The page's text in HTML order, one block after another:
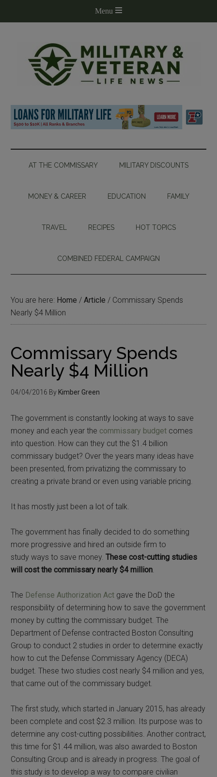
AT THE COMMISSARY MILITARY DISCOUNTS
MONEY & CAREER EDUCATION FAMILY
TRAVEL RECIPES HOT TOPICS
COMBINED FEDERAL CAMPAIGN
You are here: Home / Article / Commissary Spends
Nearly $4 Million
Commissary Spends
Nearly $4 Million
04/04/2016 By Kimber Green
The government is constantly looking at ways to save
money and each year the commissary budget comes
into question. How can they cut the $1.4 billion
commissary budget? Over the years many ideas have
been presented, from privatizing the commissary to
creating a private brand or even using variable pricing.
It has mostly just been a lot of talk.
The government has finally decided to do something
more progressive and hired an outside firm to
study ways to save money.These cost-cutting studies
will cost the commissary nearly $4 million.
The Defense Authorization Act gave the DoD the
responsibility of determining how to save the government
money by cutting the commissary budget. The
Department of Defense contracted Boston Consulting
Group to conduct 2 studies in order to determine exactly
how to cut the Defense Commissary Agency (DECA)
budget. These two studies cost nearly $4 million and yes,
that came out of the commissary budget.
The first study, which started in January 2015, has already
been complete and cost $2.3 million. Its purpose was to
determine any cost-cutting possibilities. Another contract,
this time for $1.44 million, was also awarded to Boston
Consulting Group and is already in progress. The goal of
this study is to develop a way to compare civilian